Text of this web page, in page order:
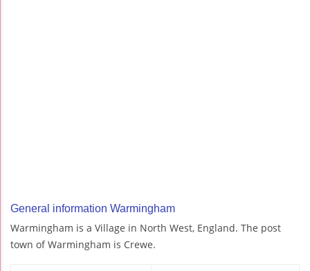
General information Warmingham
Warmingham is a Village in North West, England. The post
town of Warmingham is Crewe.